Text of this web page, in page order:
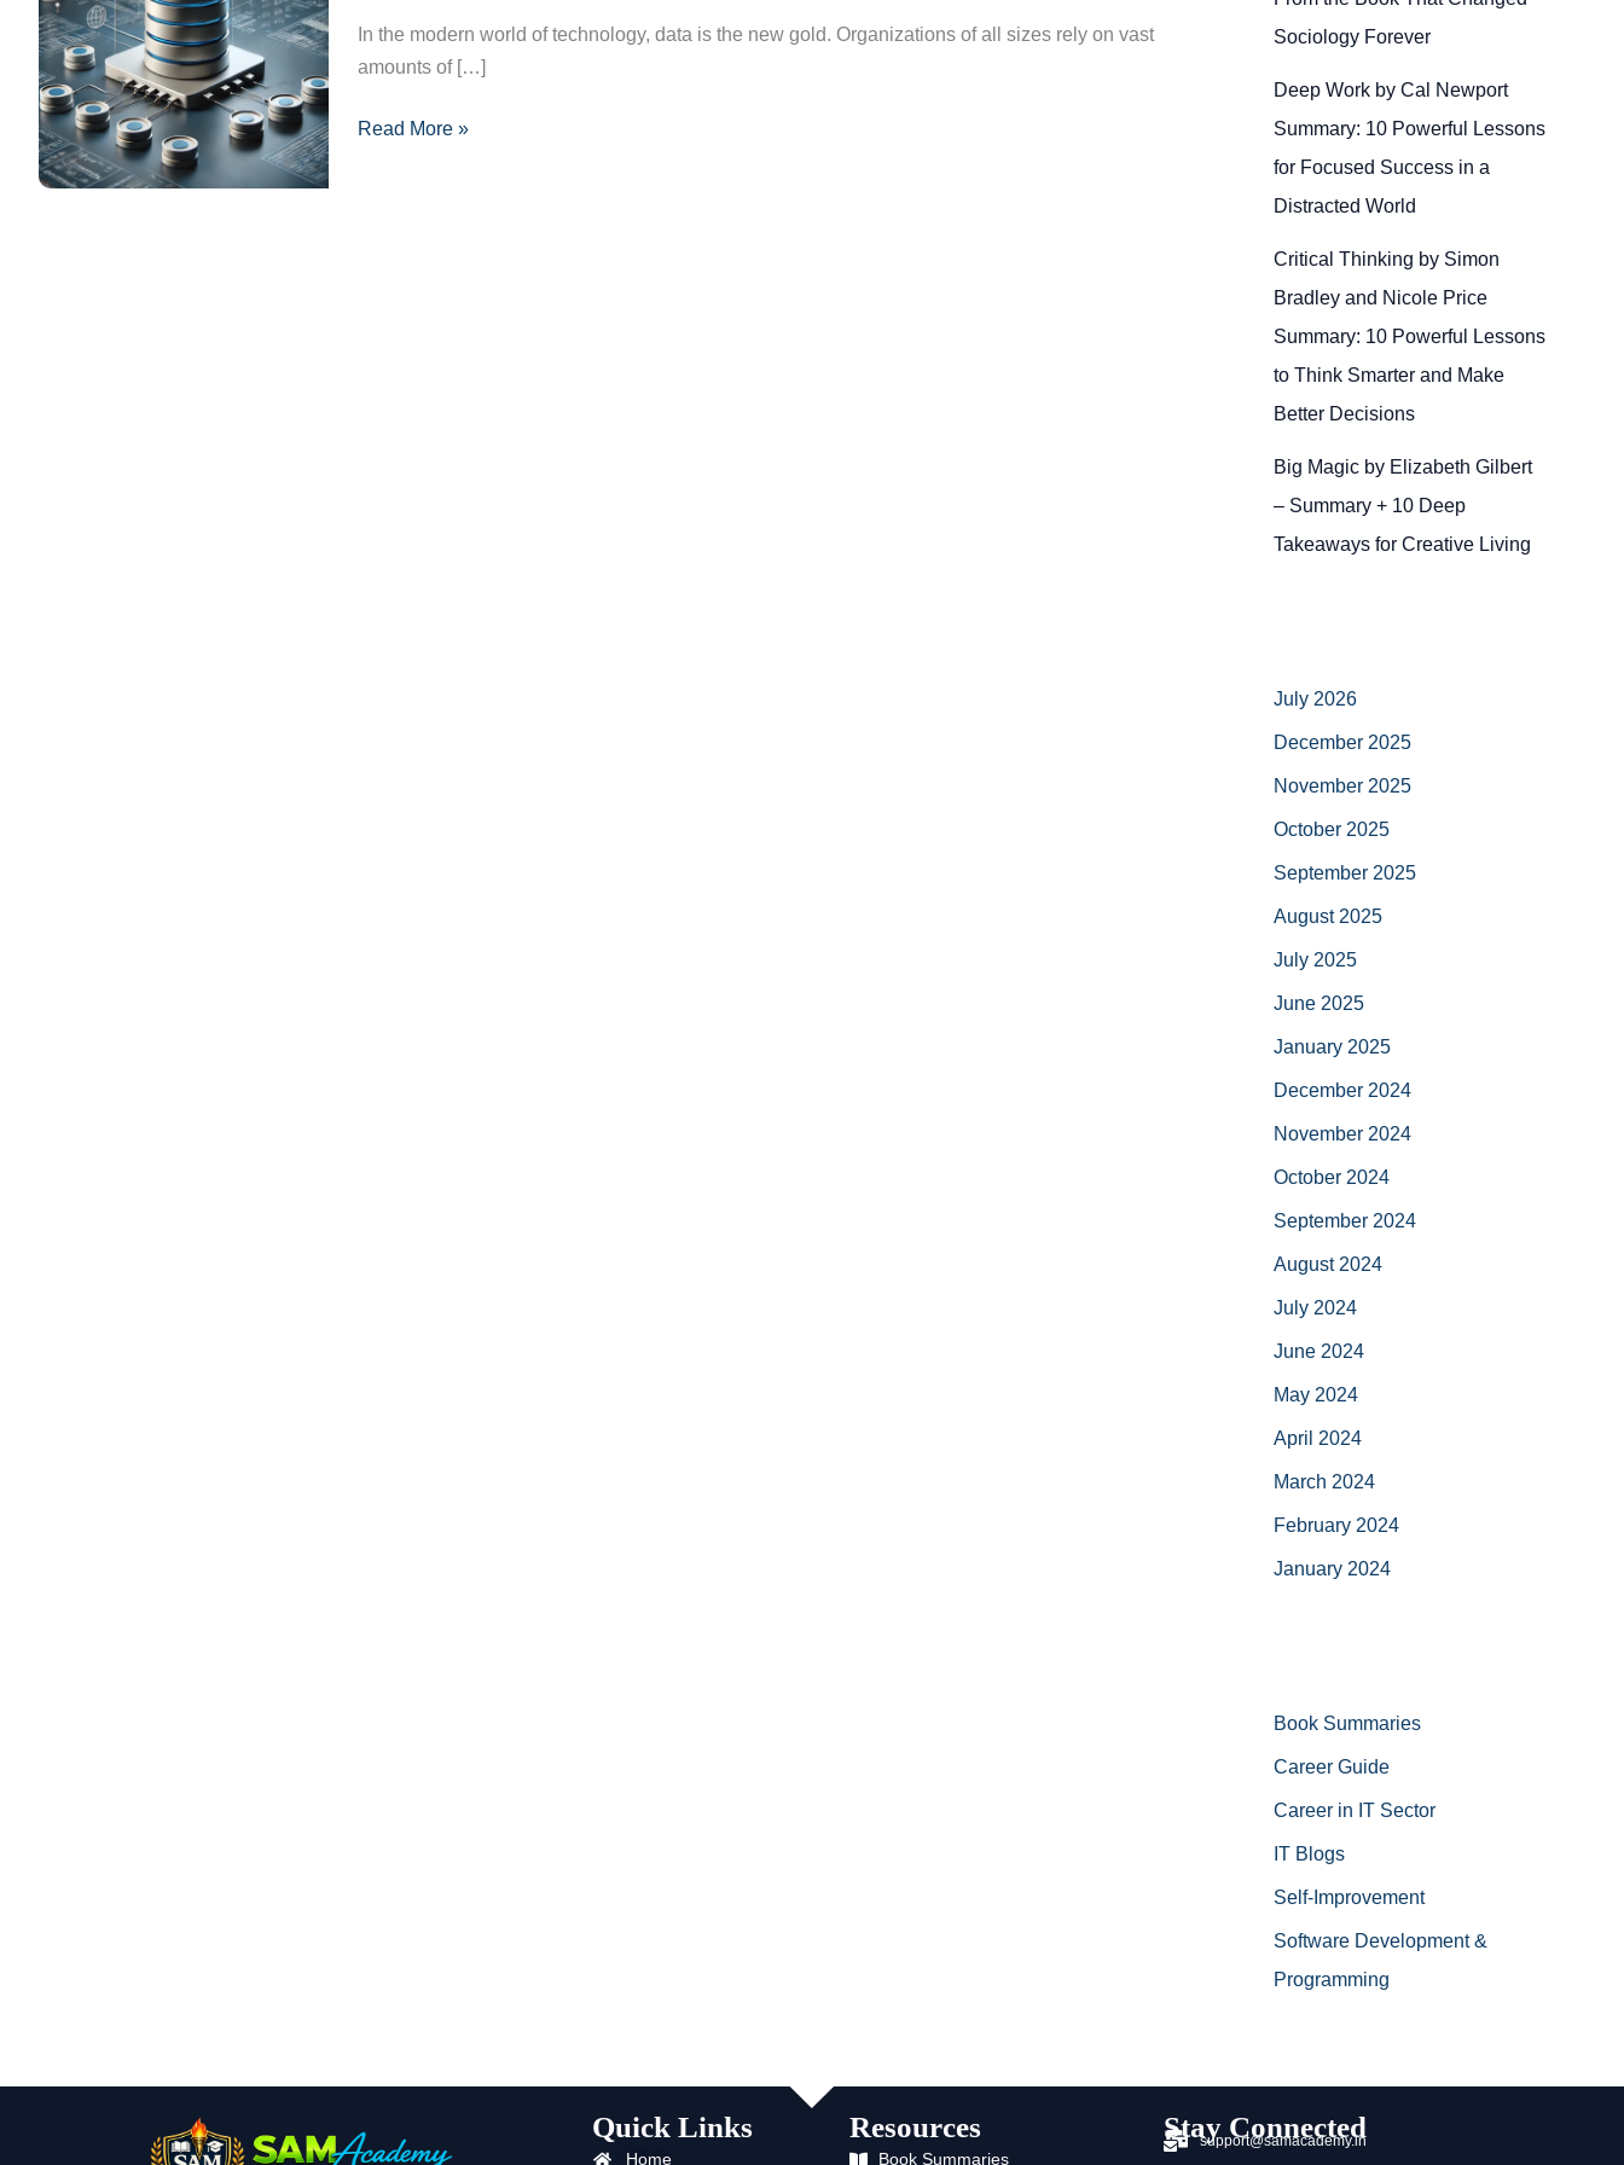
In the modern world of technology, data is the new gold. Organizations of all sizes rely on vast
amounts of […]
101:
Essential
You
Read More »
Sociology Forever
Deep Work by Cal Newport
Summary: 10 Powerful Lessons
for Focused Success in a
Distracted World
Critical Thinking by Simon
Bradley and Nicole Price
Summary: 10 Powerful Lessons
to Think Smarter and Make
Better Decisions
Big Magic by Elizabeth Gilbert
– Summary + 10 Deep
Takeaways for Creative Living
July 2026
December 2025
November 2025
October 2025
September 2025
August 2025
July 2025
June 2025
January 2025
December 2024
November 2024
October 2024
September 2024
August 2024
July 2024
June 2024
May 2024
April 2024
March 2024
February 2024
January 2024
Book Summaries
Career Guide
Career in IT Sector
IT Blogs
Self-Improvement
Software Development &
Programming
Quick Links
Home
Resources
Book Summaries
Stay Connected
support@samacademy.in